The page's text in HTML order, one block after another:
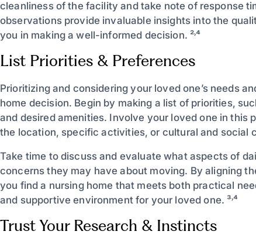
cleanliness of the facility and take note of response
observations provide invaluable insights into the
you in making a well-informed decision. ²˒⁴
List Priorities & Preferences
Prioritizing and considering your loved one’s needs
home decision. Begin by making a list of priorities,
and desired amenities. Involve your loved one in
the location, specific activities, or cultural and social
Take time to discuss and evaluate what aspects of
concerns they may have about moving. By aligning
you find a nursing home that meets both practical
and supportive environment for your loved one. ³˒⁴
Trust Your Research & Instincts